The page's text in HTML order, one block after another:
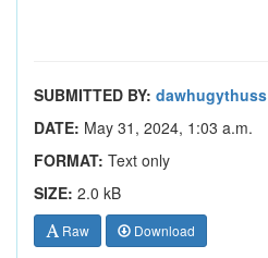
SUBMITTED BY: dawhugythuss
DATE: May 31, 2024, 1:03 a.m.
FORMAT: Text only
SIZE: 2.0 kB
Raw Download